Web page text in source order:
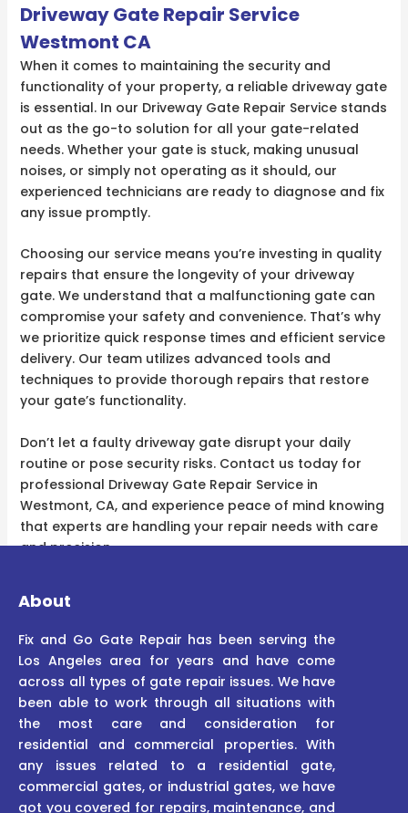
Driveway Gate Repair Service
Westmont CA
When it comes to maintaining the security and
functionality of your property, a reliable driveway gate
is essential. In our Driveway Gate Repair Service stands
out as the go-to solution for all your gate-related
needs. Whether your gate is stuck, making unusual
noises, or simply not operating as it should, our
experienced technicians are ready to diagnose and fix
any issue promptly.
Choosing our service means you’re investing in quality
repairs that ensure the longevity of your driveway
gate. We understand that a malfunctioning gate can
compromise your safety and convenience. That’s why
we prioritize quick response times and efficient service
delivery. Our team utilizes advanced tools and
techniques to provide thorough repairs that restore
your gate’s functionality.
Don’t let a faulty driveway gate disrupt your daily
routine or pose security risks. Contact us today for
professional Driveway Gate Repair Service in
Westmont, CA, and experience peace of mind knowing
that experts are handling your repair needs with care
and precision.
About
Fix and Go Gate Repair has been serving the
Los Angeles area for years and have come
across all types of gate repair issues. We have
been able to work through all situations with
the most care and consideration for
residential and commercial properties. With
any issues related to a residential gate,
commercial gates, or industrial gates, we have
got you covered for repairs, maintenance, and